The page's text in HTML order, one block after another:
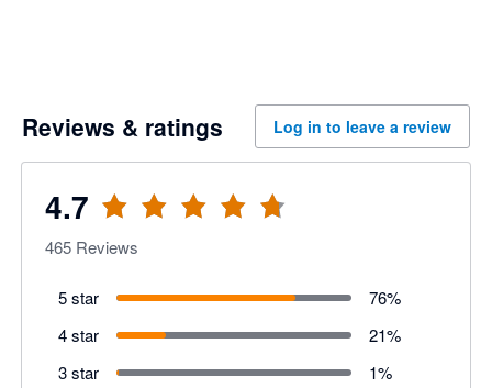
Reviews & ratings Log in to leave a review
4.7
465 Reviews
5 star 76%
4 star
21%
3 star
1%